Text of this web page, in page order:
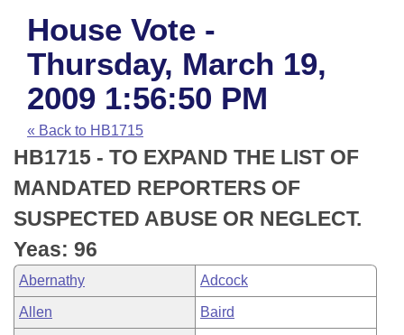
House
Task Force
Bills in House Committees
Bills in Senate Committees
Bills in Joint Committees
Meetings Of The Whole/Business Meetings
Advanced Search
Code Sections Amended
Search by Range
Advanced Search
Recent Activities
Recently Filed
Personalized Bill Tracking
Bills Returned from Committee
Bill Conflicts Report
Calendars
Meetings and Events
House
Senate
House Budget
Senate Budget
Arkansas Law
Arkansas Code and Constitution of 1874
Uncodified Historic Legislation
Budget
Search Center
House Vote -
Thursday, March 19,
2009 1:56:50 PM
« Back to HB1715
HB1715 - TO EXPAND THE LIST OF
MANDATED REPORTERS OF
SUSPECTED ABUSE OR NEGLECT.
Yeas: 96
Abernathy Adcock
Allen Baird